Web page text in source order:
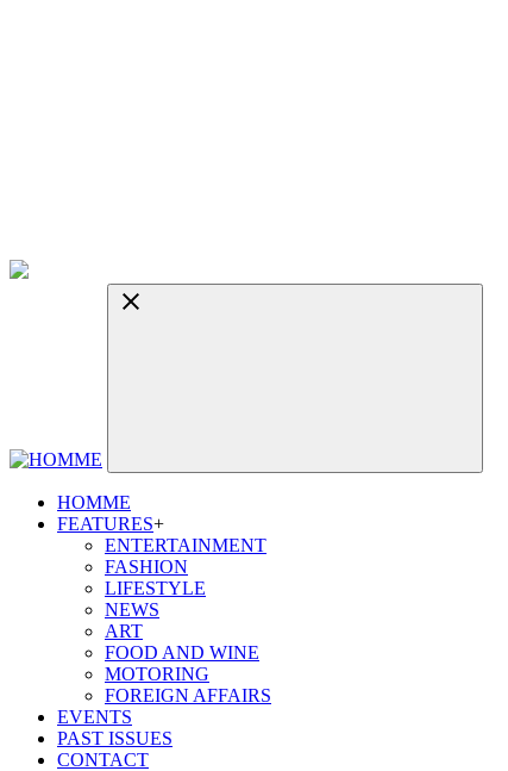
HOMME
FEATURES+
ENTERTAINMENT
FASHION
LIFESTYLE
NEWS
ART
FOOD AND WINE
MOTORING
FOREIGN AFFAIRS
EVENTS
PAST ISSUES
CONTACT